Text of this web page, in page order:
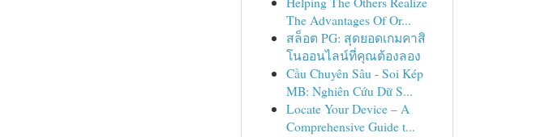
The Advantages Of Or...
สล็อต PG: สุดยอดเกมคาสิ
โนออนไลน์ที่คุณต้องลอง
Cầu Chuyên Sâu - Soi Kép
MB: Nghiên Cứu Dữ S...
Locate Your Device – A
Comprehensive Guide t...